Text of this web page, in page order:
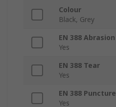
Colour
Black, Grey
EN 388 Abrasion
Yes
EN 388 Tear
Yes
EN 388 Puncture
Yes